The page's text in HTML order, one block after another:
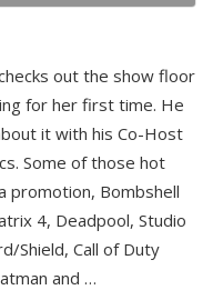
out the show floor
for her first time. He
it with his Co-Host
Some of those hot
promotion, Bombshell
4, Deadpool, Studio
Shield, Call of Duty
and …